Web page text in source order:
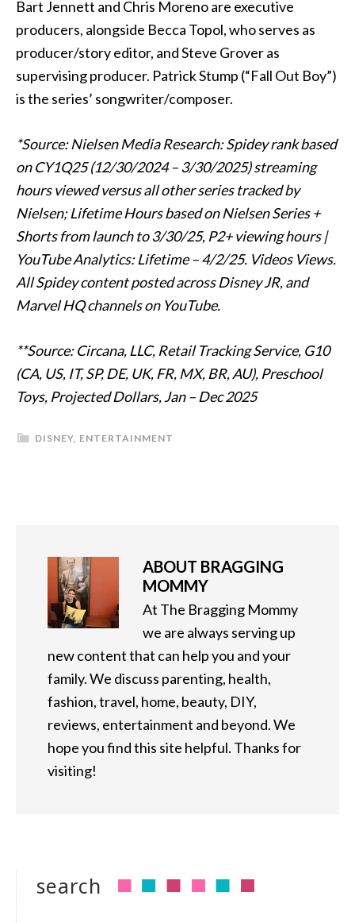
Bart Jennett and Chris Moreno are executive
producers, alongside Becca Topol, who serves as
producer/story editor, and Steve Grover as
supervising producer. Patrick Stump (“Fall Out Boy”)
is the series’ songwriter/composer.
*Source: Nielsen Media Research: Spidey rank based
on CY1Q25 (12/30/2024 – 3/30/2025) streaming
hours viewed versus all other series tracked by
Nielsen; Lifetime Hours based on Nielsen Series +
Shorts from launch to 3/30/25, P2+ viewing hours |
YouTube Analytics: Lifetime – 4/2/25. Videos Views.
All Spidey content posted across Disney JR, and
Marvel HQ channels on YouTube.
**Source: Circana, LLC, Retail Tracking Service, G10
(CA, US, IT, SP, DE, UK, FR, MX, BR, AU), Preschool
Toys, Projected Dollars, Jan – Dec 2025
DISNEY, ENTERTAINMENT
ABOUT BRAGGING
MOMMY
At The Bragging Mommy
we are always serving up
new content that can help you and your
family. We discuss parenting, health,
fashion, travel, home, beauty, DIY,
reviews, entertainment and beyond. We
hope you find this site helpful. Thanks for
visiting!
search